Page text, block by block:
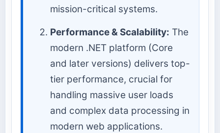
mission-critical systems.
Performance & Scalability: The
modern .NET platform (Core
and later versions) delivers top-
tier performance, crucial for
handling massive user loads
and complex data processing in
modern web applications.